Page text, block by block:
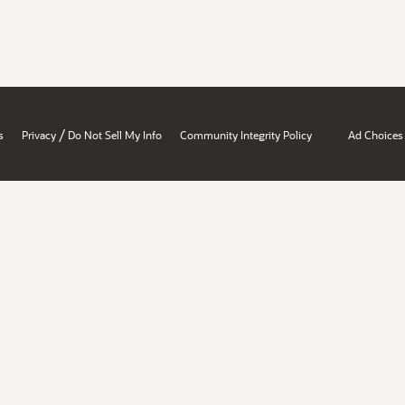
Privacy / Do Not Sell My Info Community Integrity Policy Ad Choices